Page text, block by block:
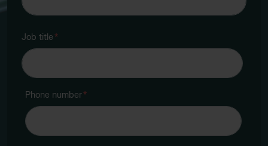
Job title*
Phone number*